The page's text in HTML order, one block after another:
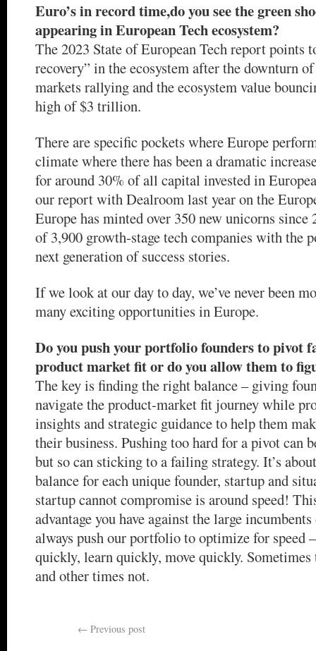
Euro’s in record time,do you see the green
appearing in European Tech ecosystem?
The 2023 State of European Tech report points
recovery” in the ecosystem after the downturn
markets rallying and the ecosystem value
high of $3 trillion.
There are specific pockets where Europe
climate where there has been a dramatic
for around 30% of all capital invested in
our report with Dealroom last year on the
Europe has minted over 350 new unicorns since
of 3,900 growth-stage tech companies with the
next generation of success stories.
If we look at our day to day, we’ve never been
many exciting opportunities in Europe.
Do you push your portfolio founders to pivot
product market fit or do you allow them to
The key is finding the right balance – giving
navigate the product-market fit journey while
insights and strategic guidance to help them
their business. Pushing too hard for a pivot can
but so can sticking to a failing strategy. It’s
balance for each unique founder, startup and
startup cannot compromise is around speed!
advantage you have against the large
always push our portfolio to optimize for speed
quickly, learn quickly, move quickly.
and other times not.
← Previous post